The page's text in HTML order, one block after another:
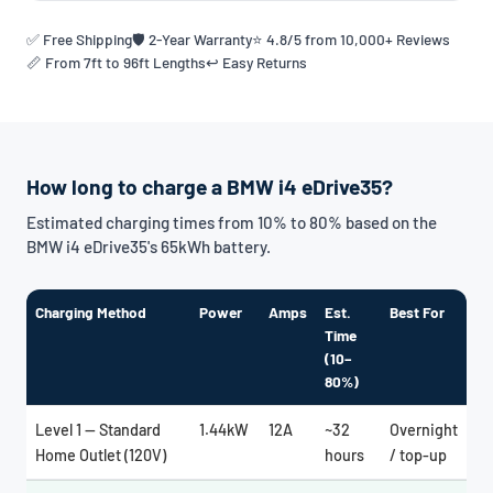
✅ Free Shipping🛡️ 2-Year Warranty⭐ 4.8/5 from 10,000+ Reviews
📏 From 7ft to 96ft Lengths↩️ Easy Returns
How long to charge a BMW i4 eDrive35?
Estimated charging times from 10% to 80% based on the
BMW i4 eDrive35's 65kWh battery.
Charging Method Power Amps
Est.
Time
(10–
80%)
Best For
Level 1 — Standard
Home Outlet (120V)
1.44kW 12A
~32
hours
Overnight
/ top-up